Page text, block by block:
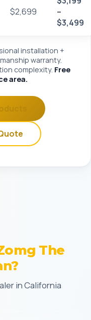
$2,699
–
$3,499
installation +
warranty.
complexity. Free
area.
The
in California